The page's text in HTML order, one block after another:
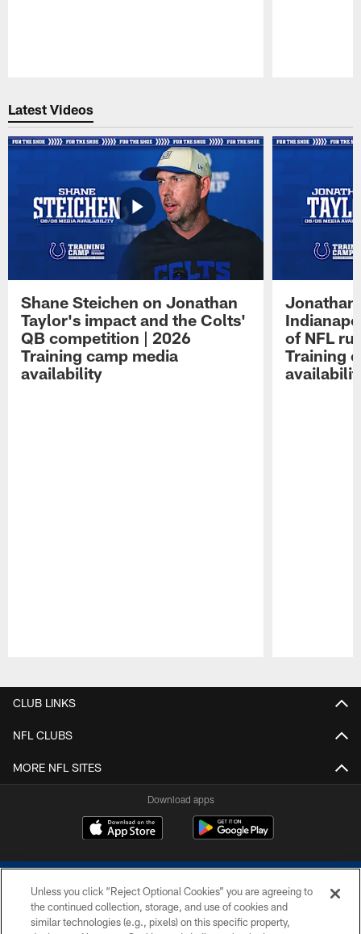
Latest Videos
Shane Steichen on Jonathan
Taylor's impact and the Colts'
QB competition | 2026
Training camp media
availability
Jonathan
of NFL
Training
CLUB LINKS
NFL CLUBS
MORE NFL SITES
Download apps
Unless you click “Reject Optional Cookies” you are agreeing to
the continued collection, storage, and use of cookies and
similar technologies (e.g., pixels) on this specific property,